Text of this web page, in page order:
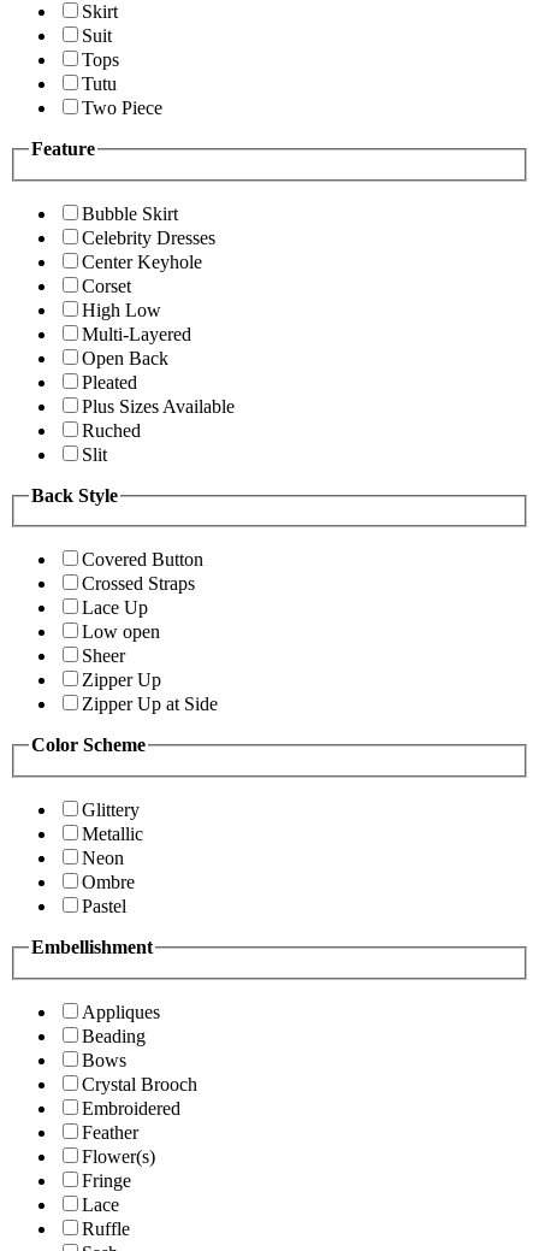
Skirt
Suit
Tops
Tutu
Two Piece
Feature
Bubble Skirt
Celebrity Dresses
Center Keyhole
Corset
High Low
Multi-Layered
Open Back
Pleated
Plus Sizes Available
Ruched
Slit
Back Style
Covered Button
Crossed Straps
Lace Up
Low open
Sheer
Zipper Up
Zipper Up at Side
Color Scheme
Glittery
Metallic
Neon
Ombre
Pastel
Embellishment
Appliques
Beading
Bows
Crystal Brooch
Embroidered
Feather
Flower(s)
Fringe
Lace
Ruffle